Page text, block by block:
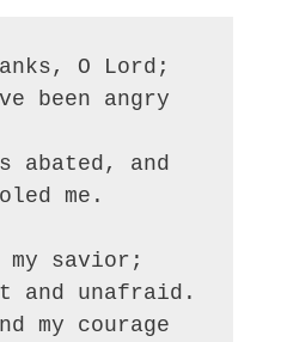
O Lord;
been angry
abated, and
me.
my savior;
and unafraid.
my courage